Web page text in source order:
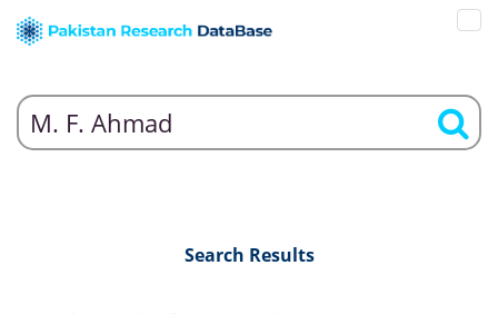
Search Results